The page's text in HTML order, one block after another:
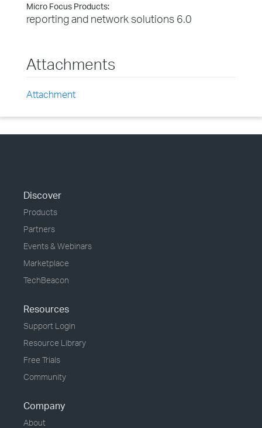
Micro Focus Products:
reporting and network solutions 6.0
Attachments
Attachment
Discover
Products
Partners
Events & Webinars
Marketplace
TechBeacon
Resources
Support Login
Resource Library
Free Trials
Community
Company
About